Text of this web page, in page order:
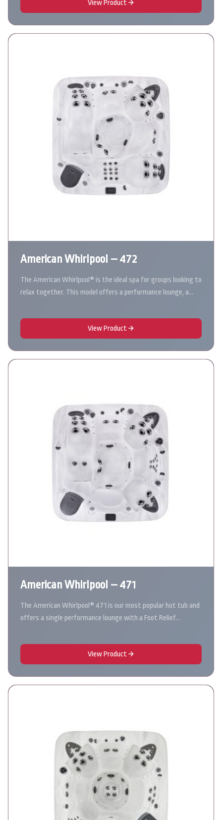
View Product
American Whirlpool – 472
The American Whirlpool® is the ideal spa for groups looking to
relax together. This model offers a performance lounge, a…
View Product
American Whirlpool – 471
The American Whirlpool® 471 is our most popular hot tub and
offers a single performance lounge with a Foot Relief…
View Product